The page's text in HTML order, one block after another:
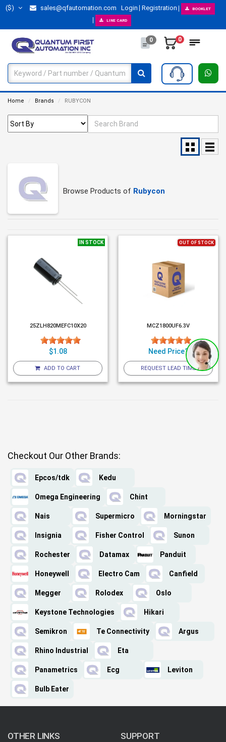
($) sales@qfautomation.com Login Registration BOOKLET
LINE CARD
0 0
Home Brands RUBYCON
Browse Products of Rubycon
IN STOCK
25ZLH820MEFC10X20
$1.08
ADD TO CART
OUT OF STOCK
MCZ1800UF6.3V
Need Price?
REQUEST LEAD TIME
Checkout Our Other Brands:
Epcos/tdk Kedu
Omega Engineering Chint
Nais Supermicro Morningstar
Insignia Fisher Control Sunon
Rochester Datamax Panduit
Honeywell Electro Cam Canfield
Megger Rolodex Oslo
Keystone Technologies Hikari
Semikron Te Connectivity Argus
Rhino Industrial Eta
Panametrics Ecg Leviton
Bulb Eater
OTHER LINKS SUPPORT